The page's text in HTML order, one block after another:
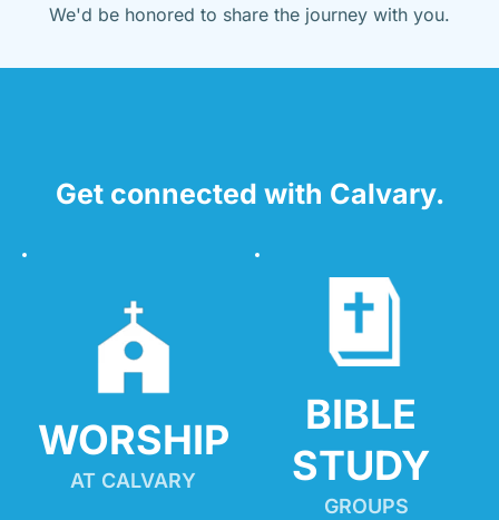
We'd be honored to share the journey with you.
Get connected with Calvary.
WORSHIP
AT CALVARY
BIBLE
STUDY
GROUPS